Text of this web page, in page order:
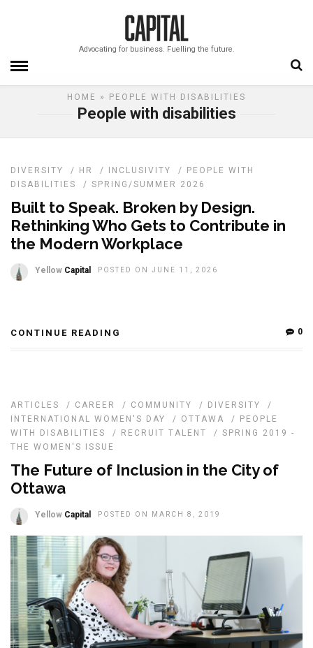
Advocating for business. Fuelling the future.
HOME » PEOPLE WITH DISABILITIES
People with disabilities
DIVERSITY / HR / INCLUSIVITY /
PEOPLE WITH
DISABILITIES
/ SPRING/SUMMER 2026
Built to Speak. Broken by Design.
Rethinking Who Gets to Contribute in
the Modern Workplace
Yellow Capital POSTED ON JUNE 11, 2026
CONTINUE READING 0
ARTICLES / CAREER / COMMUNITY / DIVERSITY
/
INTERNATIONAL WOMEN'S DAY
/ OTTAWA /
PEOPLE
WITH DISABILITIES
/ RECRUIT TALENT / SPRING 2019 -
THE WOMEN'S ISSUE
The Future of Inclusion in the City of
Ottawa
Yellow Capital POSTED ON MARCH 8, 2019